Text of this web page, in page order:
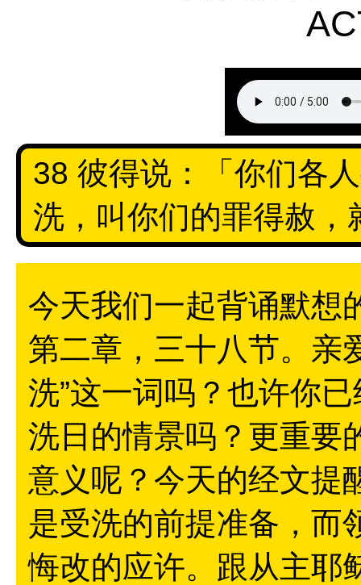
38 彼得说：「你们各
洗，叫你们的罪得赦
今天我们一起背诵默想
第二章，三十八节。亲
洗”这一词吗？也许你
洗日的情景吗？更重要
意义呢？今天的经文提
是受洗的前提准备，而
悔改的应许。跟从主耶